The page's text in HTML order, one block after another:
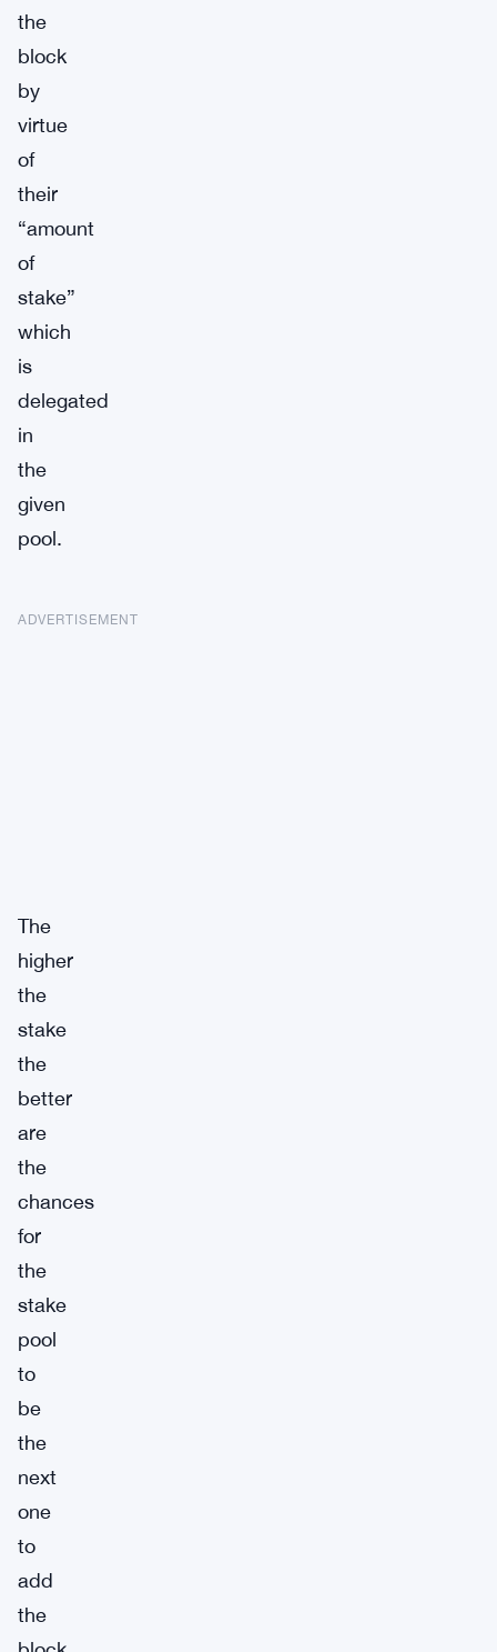
the
block
by
virtue
of
their
“amount
of
stake”
which
is
delegated
in
the
given
pool.
ADVERTISEMENT
The
higher
the
stake
the
better
are
the
chances
for
the
stake
pool
to
be
the
next
one
to
add
the